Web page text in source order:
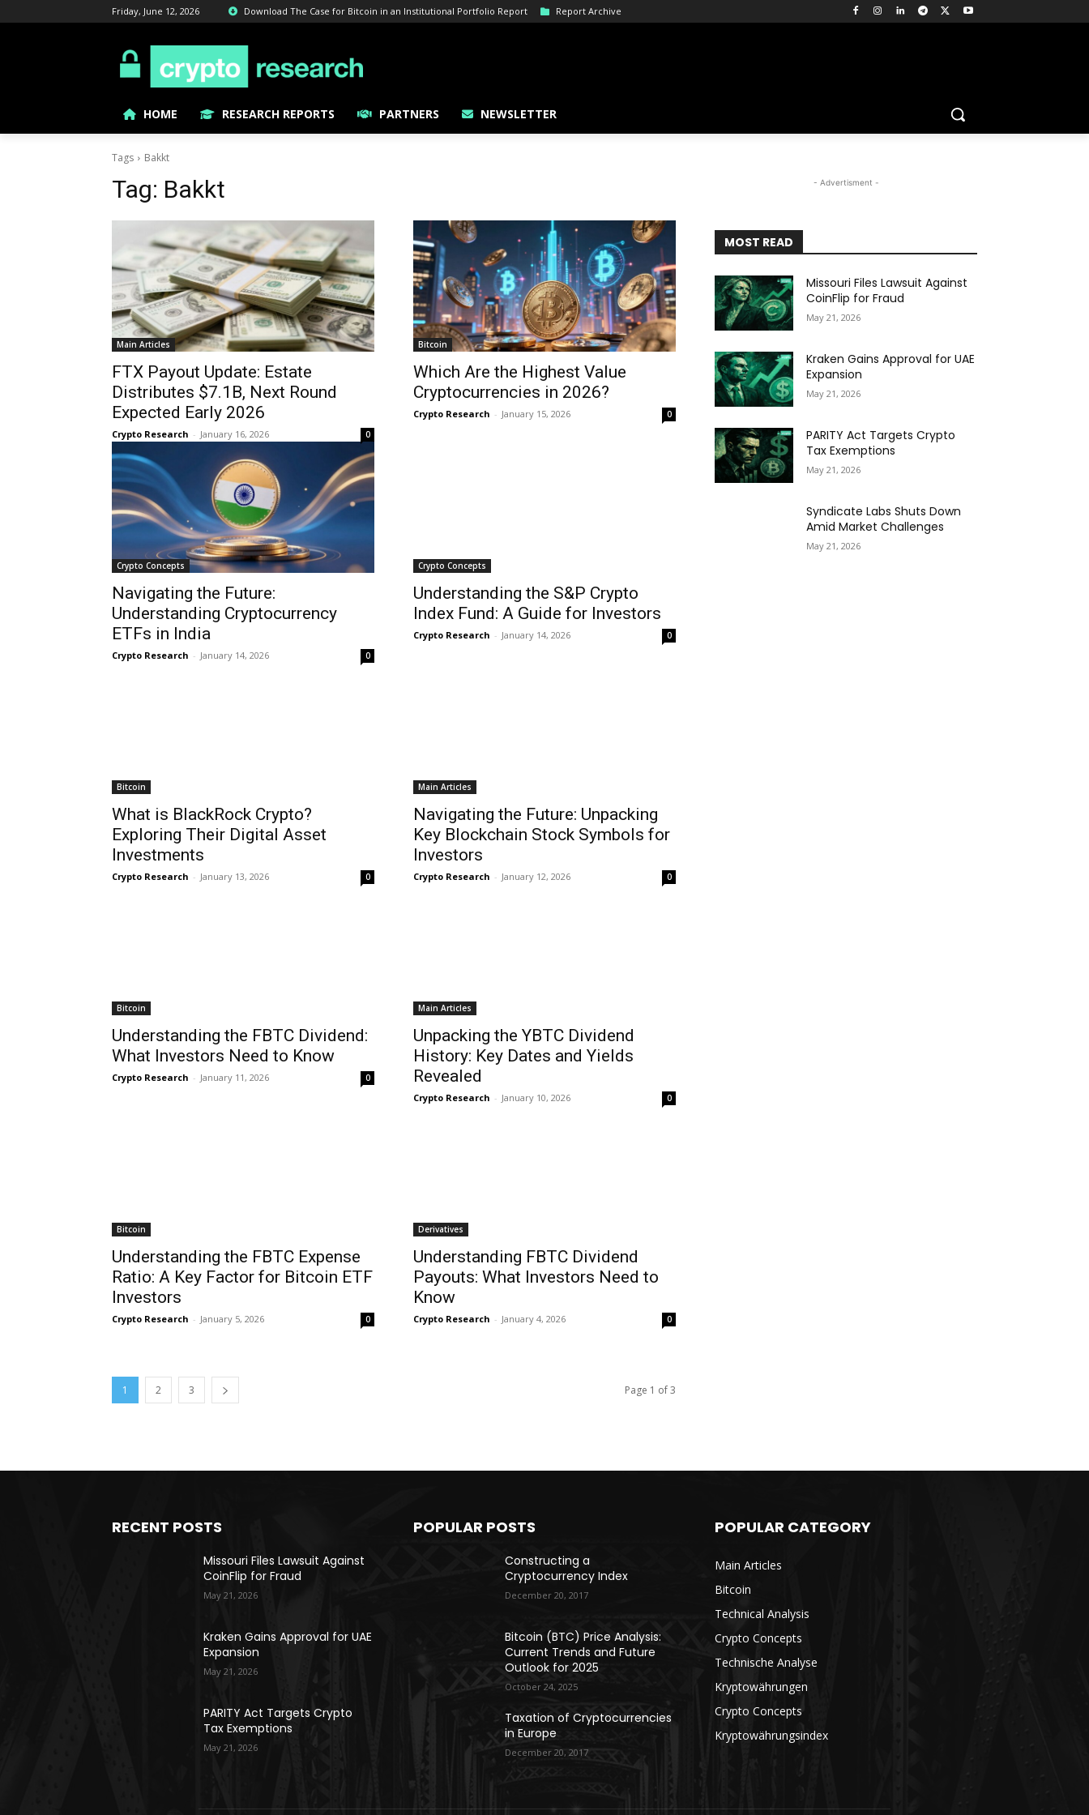
Friday, June 12, 2026 Download The Case for Bitcoin in an Institutional Portfolio Report Report Archive
HOME RESEARCH REPORTS PARTNERS NEWSLETTER
Tags Bakkt
Tag: Bakkt
Main Articles
FTX Payout Update: Estate
Distributes $7.1B, Next Round
Expected Early 2026
Crypto Research - January 16, 2026 0
Bitcoin
Which Are the Highest Value
Cryptocurrencies in 2026?
Crypto Research - January 15, 2026 0
Crypto Concepts
Navigating the Future:
Understanding Cryptocurrency
ETFs in India
Crypto Research - January 14, 2026 0
Crypto Concepts
Understanding the S&P Crypto
Index Fund: A Guide for Investors
Crypto Research - January 14, 2026 0
Bitcoin
What is BlackRock Crypto?
Exploring Their Digital Asset
Investments
Crypto Research - January 13, 2026 0
Main Articles
Navigating the Future: Unpacking
Key Blockchain Stock Symbols for
Investors
Crypto Research - January 12, 2026 0
Bitcoin
Understanding the FBTC Dividend:
What Investors Need to Know
Crypto Research - January 11, 2026 0
Main Articles
Unpacking the YBTC Dividend
History: Key Dates and Yields
Revealed
Crypto Research - January 10, 2026 0
Bitcoin
Understanding the FBTC Expense
Ratio: A Key Factor for Bitcoin ETF
Investors
Crypto Research - January 5, 2026 0
Derivatives
Understanding FBTC Dividend
Payouts: What Investors Need to
Know
Crypto Research - January 4, 2026 0
1 2 3 Page 1 of 3
- Advertisment -
MOST READ
Missouri Files Lawsuit Against
CoinFlip for Fraud
May 21, 2026
Kraken Gains Approval for UAE
Expansion
May 21, 2026
PARITY Act Targets Crypto
Tax Exemptions
May 21, 2026
Syndicate Labs Shuts Down
Amid Market Challenges
May 21, 2026
RECENT POSTS
Missouri Files Lawsuit Against
CoinFlip for Fraud
May 21, 2026
Kraken Gains Approval for UAE
Expansion
May 21, 2026
PARITY Act Targets Crypto
Tax Exemptions
May 21, 2026
POPULAR POSTS
Constructing a
Cryptocurrency Index
December 20, 2017
Bitcoin (BTC) Price Analysis:
Current Trends and Future
Outlook for 2025
October 24, 2025
Taxation of Cryptocurrencies
in Europe
December 20, 2017
POPULAR CATEGORY
Main Articles
Bitcoin
Technical Analysis
Crypto Concepts
Technische Analyse
Kryptowährungen
Crypto Concepts
Kryptowährungsindex